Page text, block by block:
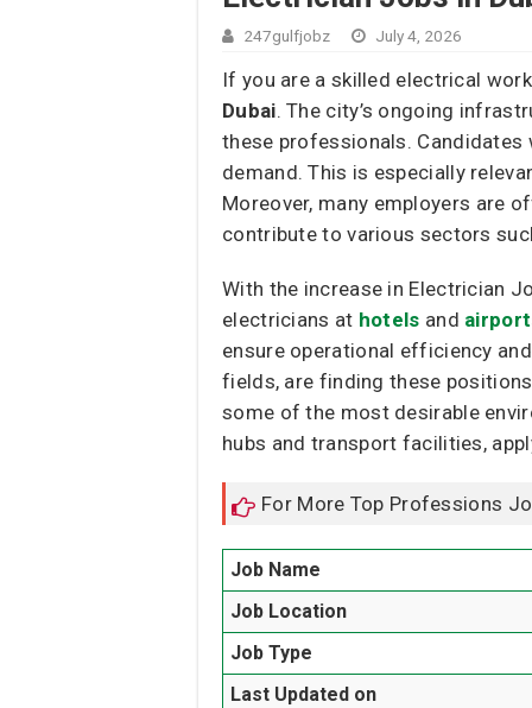
247gulfjobz July 4, 2026
If you are a skilled electrical
Dubai. The city’s ongoing
these professionals. Candidates
demand. This is especially
Moreover, many employers are
contribute to various sectors
With the increase in Electrician
electricians at hotels and
ensure operational efficiency
fields, are finding these
some of the most desirable
hubs and transport facilities,
For More Top Professions
Job Name
Job Location
Job Type
Last Updated on